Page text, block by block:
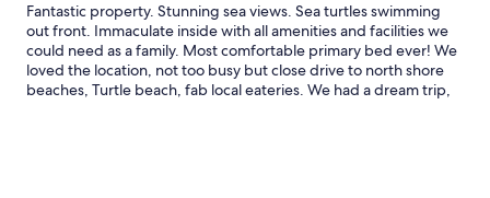
Fantastic property. Stunning sea views. Sea turtles swimming
out front. Immaculate inside with all amenities and facilities we
could need as a family. Most comfortable primary bed ever! We
loved the location, not too busy but close drive to north shore
beaches, Turtle beach, fab local eateries. We had a dream trip,